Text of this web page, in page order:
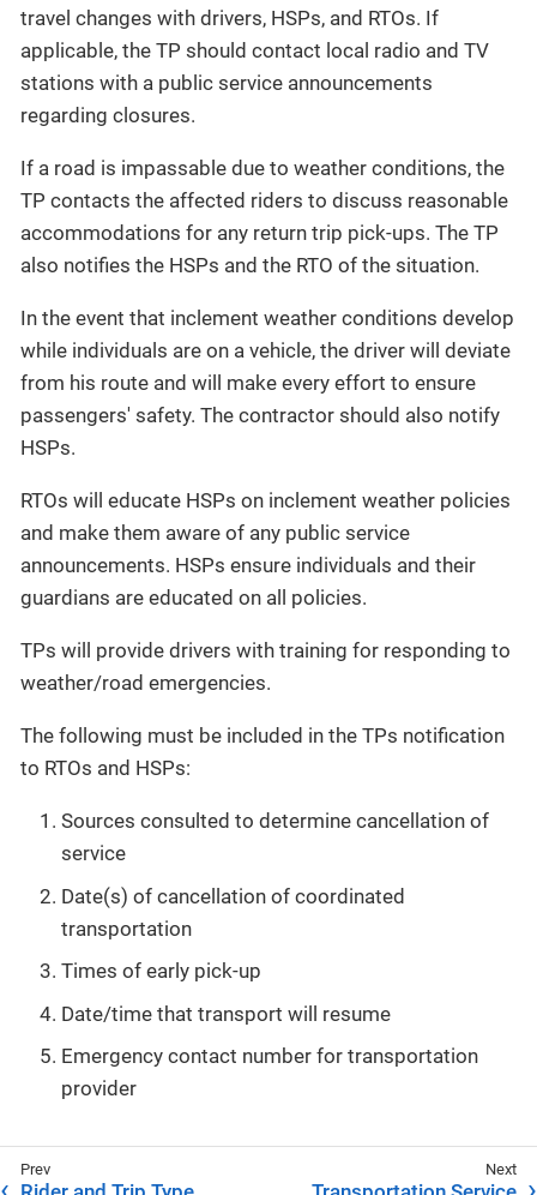
travel changes with drivers, HSPs, and RTOs. If
applicable, the TP should contact local radio and TV
stations with a public service announcements
regarding closures.
If a road is impassable due to weather conditions, the
TP contacts the affected riders to discuss reasonable
accommodations for any return trip pick-ups. The TP
also notifies the HSPs and the RTO of the situation.
In the event that inclement weather conditions develop
while individuals are on a vehicle, the driver will deviate
from his route and will make every effort to ensure
passengers' safety. The contractor should also notify
HSPs.
RTOs will educate HSPs on inclement weather policies
and make them aware of any public service
announcements. HSPs ensure individuals and their
guardians are educated on all policies.
TPs will provide drivers with training for responding to
weather/road emergencies.
The following must be included in the TPs notification
to RTOs and HSPs:
Sources consulted to determine cancellation of
service
Date(s) of cancellation of coordinated
transportation
Times of early pick-up
Date/time that transport will resume
Emergency contact number for transportation
provider